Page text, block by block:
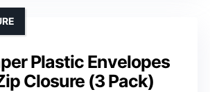
Plastic Envelopes
Closure (3 Pack)